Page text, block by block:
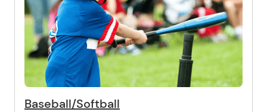
Baseball/Softball